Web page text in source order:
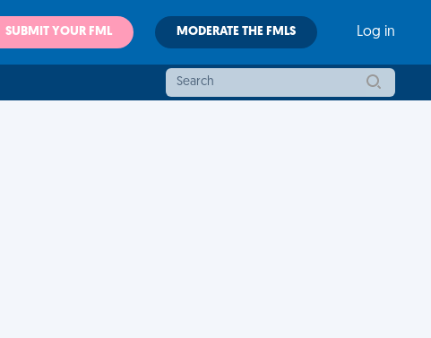
SUBMIT YOUR FML MODERATE THE FMLS Log in